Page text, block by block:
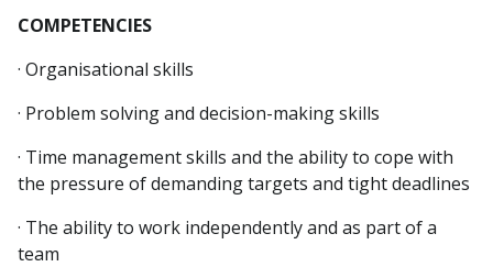
COMPETENCIES
· Organisational skills
· Problem solving and decision-making skills
· Time management skills and the ability to cope with
the pressure of demanding targets and tight deadlines
· The ability to work independently and as part of a
team